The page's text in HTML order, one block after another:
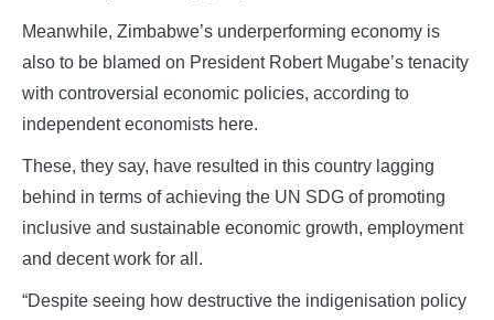
Meanwhile, Zimbabwe’s underperforming economy is
also to be blamed on President Robert Mugabe’s tenacity
with controversial economic policies, according to
independent economists here.
These, they say, have resulted in this country lagging
behind in terms of achieving the UN SDG of promoting
inclusive and sustainable economic growth, employment
and decent work for all.
“Despite seeing how destructive the indigenisation policy